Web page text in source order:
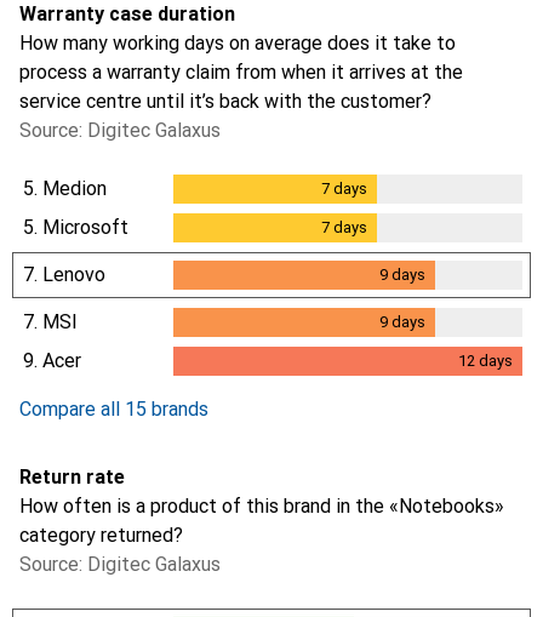
Warranty case duration
How many working days on average does it take to
process a warranty claim from when it arrives at the
service centre until it’s back with the customer?
Source: Digitec Galaxus
5. Medion 7days
5. Microsoft 7days
7. Lenovo 9days
7. MSI 9days
9. Acer 12 days
Compare all 15 brands
Return rate
How often is a product of this brand in the «Notebooks»
category returned?
Source: Digitec Galaxus